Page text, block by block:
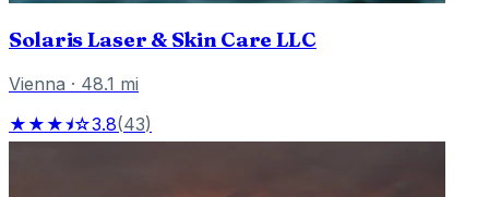
Solaris Laser & Skin Care LLC
Vienna · 48.1 mi
★★★⯨☆3.8(43)